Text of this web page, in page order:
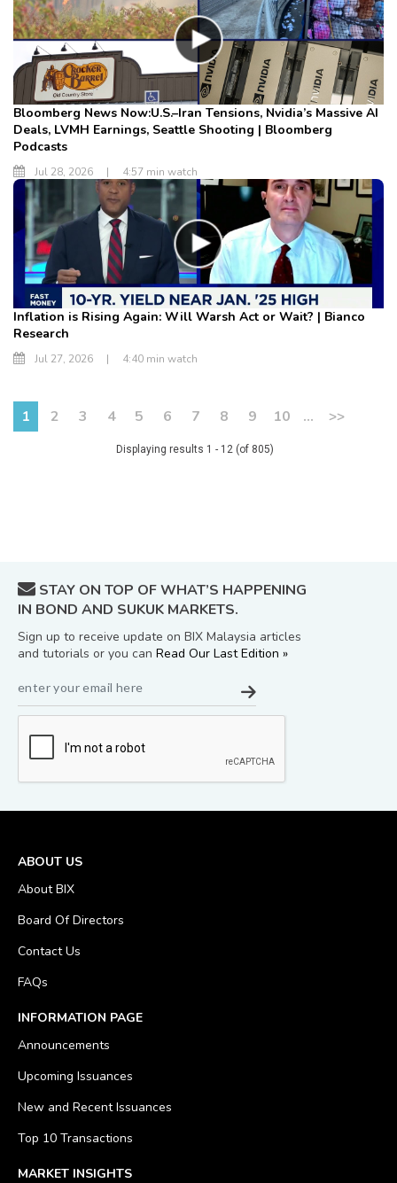
Bloomberg News Now:U.S.–Iran Tensions, Nvidia’s Massive AI
Deals, LVMH Earnings, Seattle Shooting | Bloomberg
Podcasts
Jul 28, 2026 | 4:57 min watch
Inflation is Rising Again: Will Warsh Act or Wait? | Bianco
Research
Jul 27, 2026 | 4:40 min watch
1 2 3 4 5 6 7 8 9 10 ... >>
Displaying results 1 - 12 (of 805)
STAY ON TOP OF WHAT’S HAPPENING
IN BOND AND SUKUK MARKETS.
Sign up to receive update on BIX Malaysia articles
and tutorials or you can Read Our Last Edition »
ABOUT US
About BIX
Board Of Directors
Contact Us
FAQs
INFORMATION PAGE
Announcements
Upcoming Issuances
New and Recent Issuances
Top 10 Transactions
MARKET INSIGHTS